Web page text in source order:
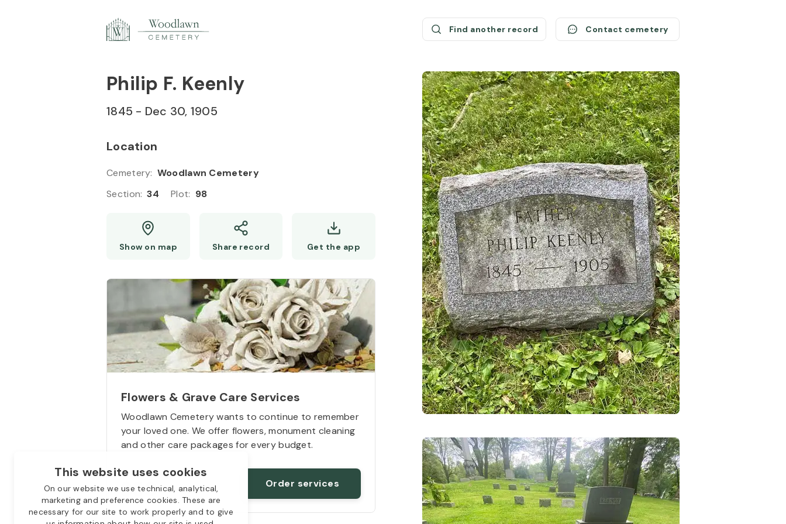
This website uses cookies
On our website we use technical, analytical,
marketing and preference cookies. These are
necessary for our site to work properly and to give
Find another record Contact cemetery
Philip F. Keenly
1845 - Dec 30, 1905
Location
Cemetery: Woodlawn Cemetery
Section: 34 Plot: 98
Get the app
Flowers & Grave Care Services
Woodlawn Cemetery wants to continue to remember
your loved one. We offer flowers, monument cleaning
and other care packages for every budget.
Starts from
$50 Order services